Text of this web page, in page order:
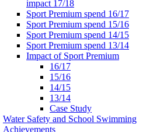
impact 17/18
Sport Premium spend 16/17
Sport Premium spend 15/16
Sport Premium spend 14/15
Sport Premium spend 13/14
Impact of Sport Premium
16/17
15/16
14/15
13/14
Case Study
Water Safety and School Swimming
Achievements